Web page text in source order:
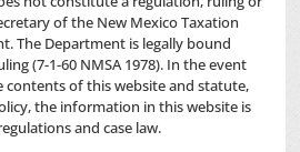
of the New Mexico Taxation
The Department is legally bound
(7-1-60 NMSA 1978). In the event
contents of this website and statute,
the information in this website is
and case law.